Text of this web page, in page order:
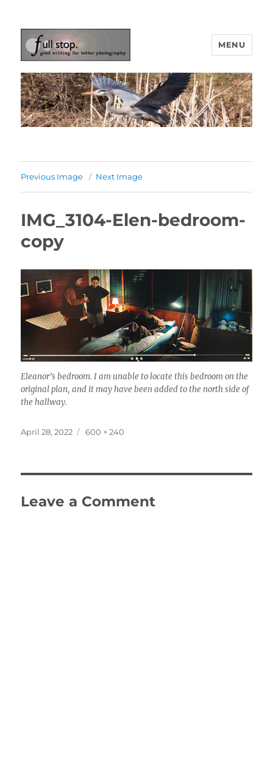
Picturing Change
MENU
Previous Image Next Image
IMG_3104-Elen-bedroom-
copy
Eleanor’s bedroom. I am unable to locate this bedroom on the
original plan, and it may have been added to the north side of
the hallway.
Posted
April 28, 2022
Full
600 × 240
Leave a Comment